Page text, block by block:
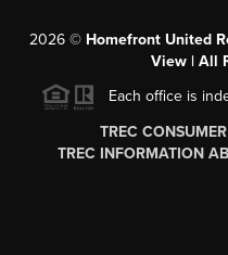
2026© Homefront United
View | All
Each office is
TREC
TREC INFORMATION